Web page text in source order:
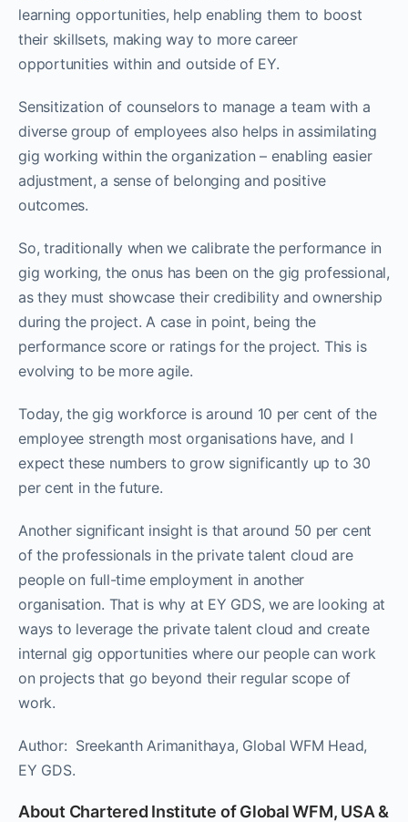
learning opportunities, help enabling them to boost
their skillsets, making way to more career
opportunities within and outside of EY.
Sensitization of counselors to manage a team with a
diverse group of employees also helps in assimilating
gig working within the organization – enabling easier
adjustment, a sense of belonging and positive
outcomes.
So, traditionally when we calibrate the performance in
gig working, the onus has been on the gig professional,
as they must showcase their credibility and ownership
during the project. A case in point, being the
performance score or ratings for the project. This is
evolving to be more agile.
Today, the gig workforce is around 10 per cent of the
employee strength most organisations have, and I
expect these numbers to grow significantly up to 30
per cent in the future.
Another significant insight is that around 50 per cent
of the professionals in the private talent cloud are
people on full-time employment in another
organisation. That is why at EY GDS, we are looking at
ways to leverage the private talent cloud and create
internal gig opportunities where our people can work
on projects that go beyond their regular scope of
work.
Author: Sreekanth Arimanithaya, Global WFM Head,
EY GDS.
About Chartered Institute of Global WFM, USA &